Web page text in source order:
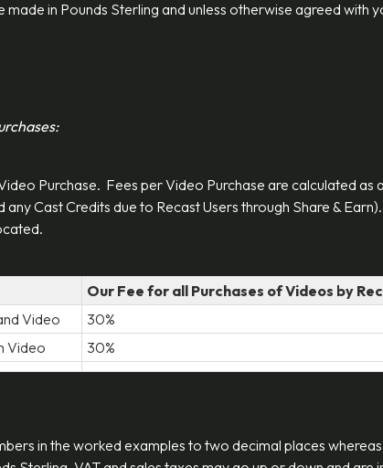
in Pounds Sterling and unless otherwise agreed with
Purchase. Fees per Video Purchase are calculated
Cast Credits due to Recast Users through Share &
Our Fee for all Purchases of Videos by
Video
30%
Video
30%
in the worked examples to two decimal places